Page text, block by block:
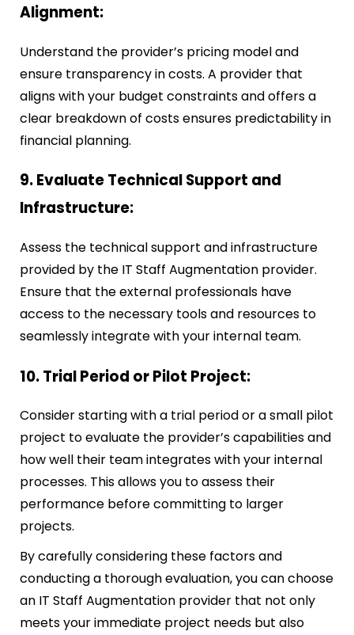
Alignment:
Understand the provider’s pricing model and
ensure transparency in costs. A provider that
aligns with your budget constraints and offers a
clear breakdown of costs ensures predictability in
financial planning.
9. Evaluate Technical Support and
Infrastructure:
Assess the technical support and infrastructure
provided by the IT Staff Augmentation provider.
Ensure that the external professionals have
access to the necessary tools and resources to
seamlessly integrate with your internal team.
10. Trial Period or Pilot Project:
Consider starting with a trial period or a small pilot
project to evaluate the provider’s capabilities and
how well their team integrates with your internal
processes. This allows you to assess their
performance before committing to larger
projects.
By carefully considering these factors and
conducting a thorough evaluation, you can choose
an IT Staff Augmentation provider that not only
meets your immediate project needs but also